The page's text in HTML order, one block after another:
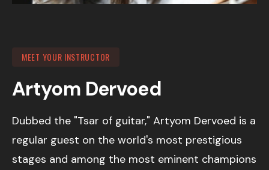
MEET YOUR INSTRUCTOR
Artyom Dervoed
Dubbed the "Tsar of guitar," Artyom Dervoed is a
regular guest on the world's most prestigious
stages and among the most eminent champions